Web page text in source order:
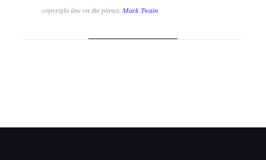
copyright law on the planet. Mark Twain